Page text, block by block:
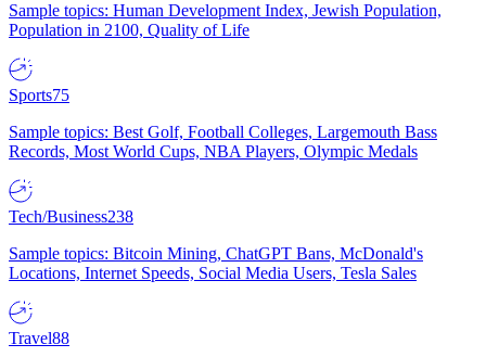
Sample topics: Human Development Index, Jewish Population,
Population in 2100, Quality of Life
Sports75
Sample topics: Best Golf, Football Colleges, Largemouth Bass
Records, Most World Cups, NBA Players, Olympic Medals
Tech/Business238
Sample topics: Bitcoin Mining, ChatGPT Bans, McDonald's
Locations, Internet Speeds, Social Media Users, Tesla Sales
Travel88